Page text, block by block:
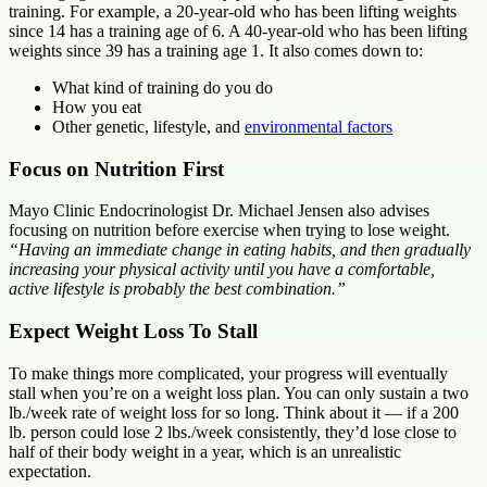
training. For example, a 20-year-old who has been lifting weights
since 14 has a training age of 6. A 40-year-old who has been lifting
weights since 39 has a training age 1. It also comes down to:
What kind of training do you do
How you eat
Other genetic, lifestyle, and environmental factors
Focus on Nutrition First
Mayo Clinic Endocrinologist Dr. Michael Jensen also advises
focusing on nutrition before exercise when trying to lose weight.
“Having an immediate change in eating habits, and then gradually
increasing your physical activity until you have a comfortable,
active lifestyle is probably the best combination.”
Expect Weight Loss To Stall
To make things more complicated, your progress will eventually
stall when you’re on a weight loss plan. You can only sustain a two
lb./week rate of weight loss for so long. Think about it — if a 200
lb. person could lose 2 lbs./week consistently, they’d lose close to
half of their body weight in a year, which is an unrealistic
expectation.